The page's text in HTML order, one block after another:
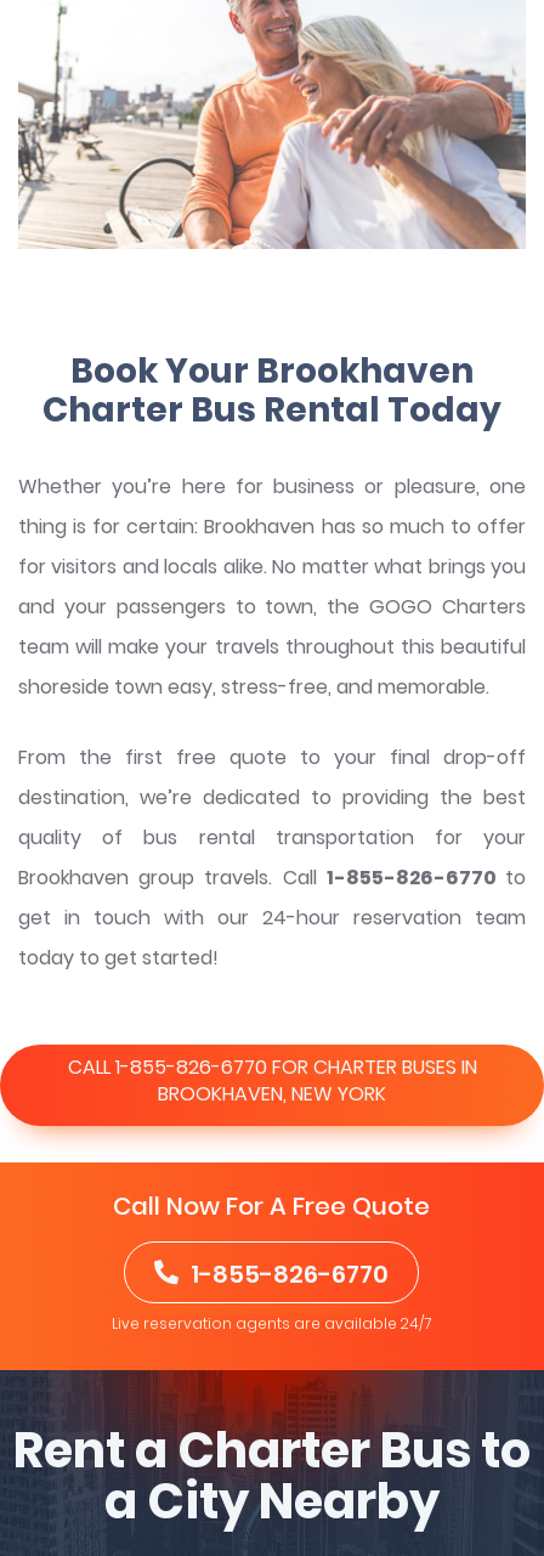
Book Your Brookhaven
Charter Bus Rental Today
Whether you’re here for business or pleasure, one
thing is for certain: Brookhaven has so much to offer
for visitors and locals alike. No matter what brings you
and your passengers to town, the GOGO Charters
team will make your travels throughout this beautiful
shoreside town easy, stress-free, and memorable.
From the first free quote to your final drop-off
destination, we’re dedicated to providing the best
quality of bus rental transportation for your
Brookhaven group travels. Call 1-855-826-6770 to
get in touch with our 24-hour reservation team
today to get started!
CALL 1-855-826-6770 FOR CHARTER BUSES IN
BROOKHAVEN, NEW YORK
Call Now For A Free Quote
1-855-826-6770
Live reservation agents are available 24/7
Rent a Charter Bus to
a City Nearby